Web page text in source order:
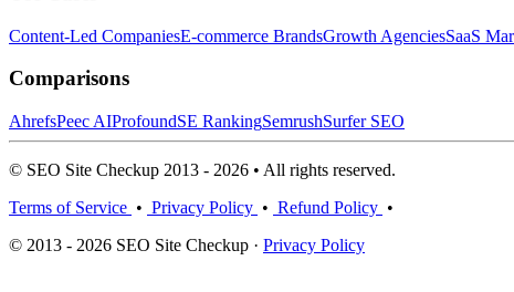
Content-Led CompaniesE-commerce BrandsGrowth AgenciesSaaS
Comparisons
AhrefsPeec AIProfoundSE RankingSemrushSurfer SEO
© SEO Site Checkup 2013 - 2026 • All rights reserved.
Terms of Service • Privacy Policy • Refund Policy •
© 2013 - 2026 SEO Site Checkup · Privacy Policy